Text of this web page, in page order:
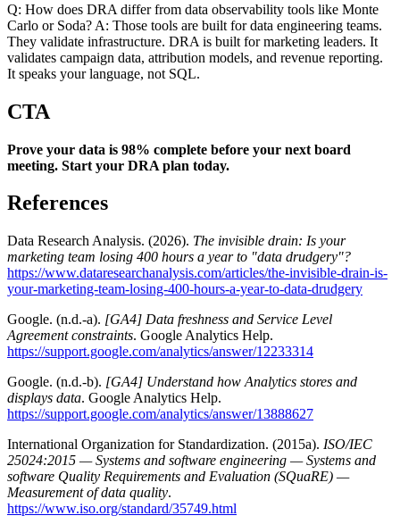
Q: How does DRA differ from data observability tools like Monte
Carlo or Soda? A: Those tools are built for data engineering teams.
They validate infrastructure. DRA is built for marketing leaders. It
validates campaign data, attribution models, and revenue reporting.
It speaks your language, not SQL.
CTA
Prove your data is 98% complete before your next board
meeting. Start your DRA plan today.
References
Data Research Analysis. (2026). The invisible drain: Is your
marketing team losing 400 hours a year to "data drudgery"?
https://www.dataresearchanalysis.com/articles/the-invisible-drain-is-
your-marketing-team-losing-400-hours-a-year-to-data-drudgery
Google. (n.d.-a). [GA4] Data freshness and Service Level
Agreement constraints. Google Analytics Help.
https://support.google.com/analytics/answer/12233314
Google. (n.d.-b). [GA4] Understand how Analytics stores and
displays data. Google Analytics Help.
https://support.google.com/analytics/answer/13888627
International Organization for Standardization. (2015a). ISO/IEC
25024:2015 — Systems and software engineering — Systems and
software Quality Requirements and Evaluation (SQuaRE) —
Measurement of data quality.
https://www.iso.org/standard/35749.html